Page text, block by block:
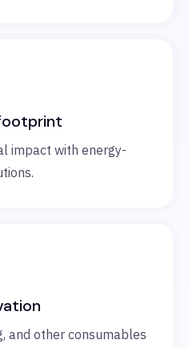
impact with energy-
and other consumables